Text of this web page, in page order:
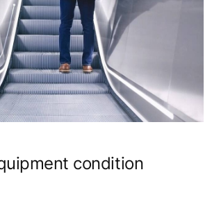
condition